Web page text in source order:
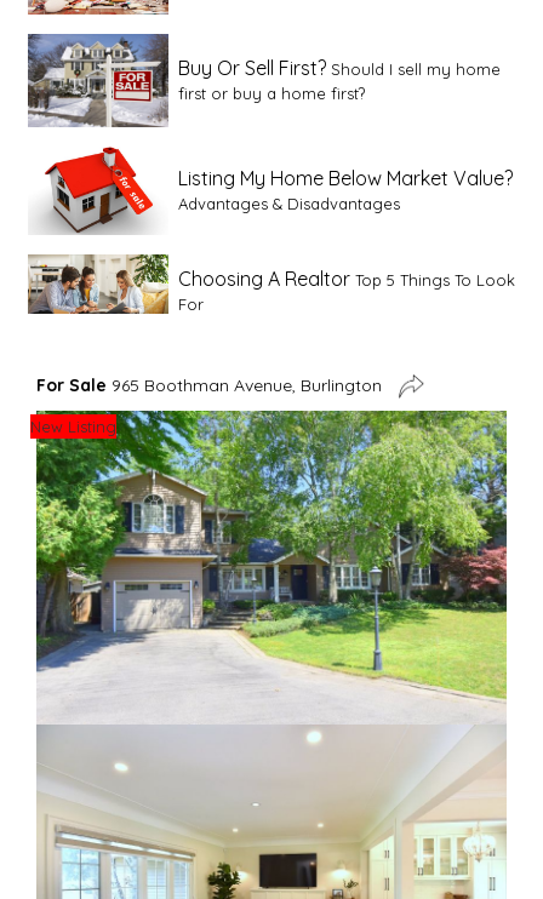
Buy Or Sell First? Should I sell my home
first or buy a home first?
Listing My Home Below Market Value?
Advantages & Disadvantages
Choosing A Realtor Top 5 Things To Look
For
Advice For First Time Home Buyers
Tips To Guide A Novice Buyer
Spring Staging Tips Tips To Make Your
House Sell In Spring
Dual Agency
What Is Dual Agency In Real
Estate
Clearing The Clutter
RE Together - A Blog For Realtors
For Sale 965 Boothman Avenue, Burlington
New Listing